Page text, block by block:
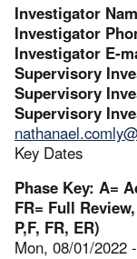
Investigator
Investigator
Investigator E-
Supervisory
Supervisory
Supervisory
Key Dates
Phase Key: A=
FR= Full
P,F, FR, ER)
Mon, 08/01/2022